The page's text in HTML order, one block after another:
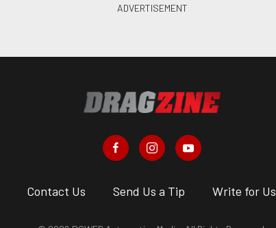
Contact Us Send Us a Tip Write for Us